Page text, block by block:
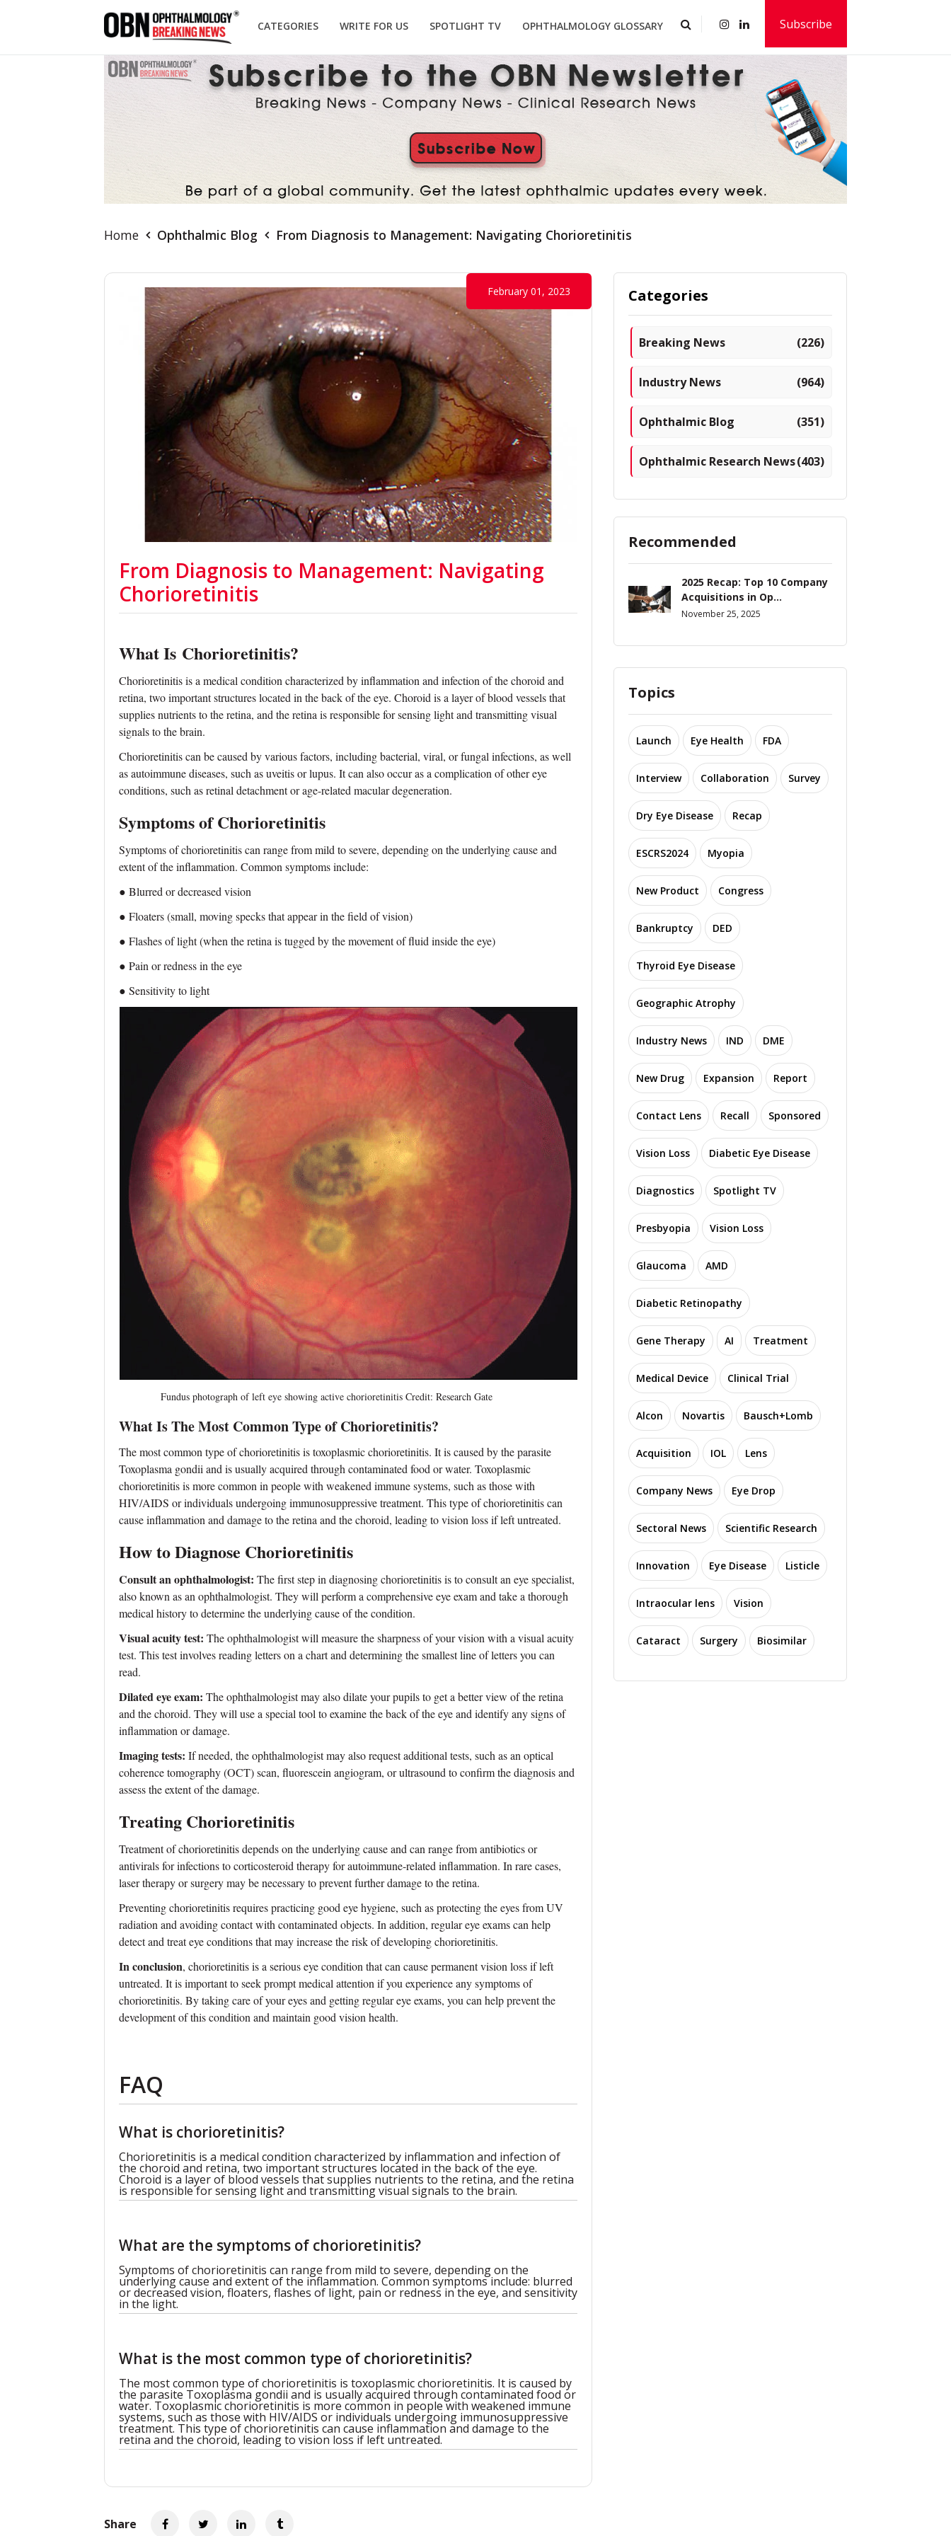
CATEGORIES WRITE FOR US SPOTLIGHT TV OPHTHALMOLOGY GLOSSARY Subscribe
Home Ophthalmic Blog From Diagnosis to Management: Navigating Chorioretinitis
From Diagnosis to Management: Navigating
Chorioretinitis
February 01, 2023
What Is Chorioretinitis?
Chorioretinitis is a medical condition characterized by inflammation and infection of the choroid and
retina, two important structures located in the back of the eye. Choroid is a layer of blood vessels that
supplies nutrients to the retina, and the retina is responsible for sensing light and transmitting visual
signals to the brain.
Chorioretinitis can be caused by various factors, including bacterial, viral, or fungal infections, as well
as autoimmune diseases, such as uveitis or lupus. It can also occur as a complication of other eye
conditions, such as retinal detachment or age-related macular degeneration.
Symptoms of Chorioretinitis
Symptoms of chorioretinitis can range from mild to severe, depending on the underlying cause and
extent of the inflammation. Common symptoms include:
● Blurred or decreased vision
● Floaters (small, moving specks that appear in the field of vision)
● Flashes of light (when the retina is tugged by the movement of fluid inside the eye)
● Pain or redness in the eye
● Sensitivity to light
Fundus photograph of left eye showing active chorioretinitis Credit: Research Gate
What Is The Most Common Type of Chorioretinitis?
The most common type of chorioretinitis is toxoplasmic chorioretinitis. It is caused by the parasite
Toxoplasma gondii and is usually acquired through contaminated food or water. Toxoplasmic
chorioretinitis is more common in people with weakened immune systems, such as those with
HIV/AIDS or individuals undergoing immunosuppressive treatment. This type of chorioretinitis can
cause inflammation and damage to the retina and the choroid, leading to vision loss if left untreated.
How to Diagnose Chorioretinitis
Consult an ophthalmologist: The first step in diagnosing chorioretinitis is to consult an eye specialist,
also known as an ophthalmologist. They will perform a comprehensive eye exam and take a thorough
medical history to determine the underlying cause of the condition.
Visual acuity test: The ophthalmologist will measure the sharpness of your vision with a visual acuity
test. This test involves reading letters on a chart and determining the smallest line of letters you can
read.
Dilated eye exam: The ophthalmologist may also dilate your pupils to get a better view of the retina
and the choroid. They will use a special tool to examine the back of the eye and identify any signs of
inflammation or damage.
Imaging tests: If needed, the ophthalmologist may also request additional tests, such as an optical
coherence tomography (OCT) scan, fluorescein angiogram, or ultrasound to confirm the diagnosis and
assess the extent of the damage.
Treating Chorioretinitis
Treatment of chorioretinitis depends on the underlying cause and can range from antibiotics or
antivirals for infections to corticosteroid therapy for autoimmune-related inflammation. In rare cases,
laser therapy or surgery may be necessary to prevent further damage to the retina.
Preventing chorioretinitis requires practicing good eye hygiene, such as protecting the eyes from UV
radiation and avoiding contact with contaminated objects. In addition, regular eye exams can help
detect and treat eye conditions that may increase the risk of developing chorioretinitis.
In conclusion, chorioretinitis is a serious eye condition that can cause permanent vision loss if left
untreated. It is important to seek prompt medical attention if you experience any symptoms of
chorioretinitis. By taking care of your eyes and getting regular eye exams, you can help prevent the
development of this condition and maintain good vision health.
FAQ
What is chorioretinitis?
Chorioretinitis is a medical condition characterized by inflammation and infection of
the choroid and retina, two important structures located in the back of the eye.
Choroid is a layer of blood vessels that supplies nutrients to the retina, and the retina
is responsible for sensing light and transmitting visual signals to the brain.
What are the symptoms of chorioretinitis?
Symptoms of chorioretinitis can range from mild to severe, depending on the
underlying cause and extent of the inflammation. Common symptoms include: blurred
or decreased vision, floaters, flashes of light, pain or redness in the eye, and sensitivity
in the light.
What is the most common type of chorioretinitis?
The most common type of chorioretinitis is toxoplasmic chorioretinitis. It is caused by
the parasite Toxoplasma gondii and is usually acquired through contaminated food or
water. Toxoplasmic chorioretinitis is more common in people with weakened immune
systems, such as those with HIV/AIDS or individuals undergoing immunosuppressive
treatment. This type of chorioretinitis can cause inflammation and damage to the
retina and the choroid, leading to vision loss if left untreated.
Share
Categories
Breaking News (226)
Industry News (964)
Ophthalmic Blog (351)
Ophthalmic Research News(403)
Recommended
2025 Recap: Top 10 Company
Acquisitions in Op...
November 25, 2025
Topics
Launch Eye Health FDA
Interview Collaboration Survey
Dry Eye Disease Recap
ESCRS2024 Myopia
New Product Congress
Bankruptcy DED
Thyroid Eye Disease
Geographic Atrophy
Industry News IND DME
New Drug Expansion Report
Contact Lens Recall Sponsored
Vision Loss Diabetic Eye Disease
Diagnostics Spotlight TV
Presbyopia Vision Loss
Glaucoma AMD
Diabetic Retinopathy
Gene Therapy AI Treatment
Medical Device Clinical Trial
Alcon Novartis Bausch+Lomb
Acquisition IOL Lens
Company News Eye Drop
Sectoral News Scientific Research
Innovation Eye Disease Listicle
Intraocular lens Vision
Cataract Surgery Biosimilar